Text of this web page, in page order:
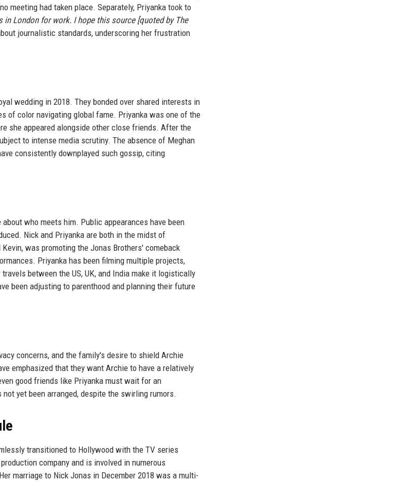
meeting had taken place. Separately, Priyanka took to
in London for work. I hope this source [quoted by The
journalistic standards, underscoring her frustration
wedding in 2018. They bonded over shared interests in
of color navigating global fame. Priyanka was one of the
she appeared alongside other close friends. After the
to intense media scrutiny. The absence of Meghan
consistently downplayed such gossip, citing
who meets him. Public appearances have been
Nick and Priyanka are both in the midst of
was promoting the Jonas Brothers' comeback
Priyanka has been filming multiple projects,
between the US, UK, and India make it logistically
been adjusting to parenthood and planning their future
concerns, and the family's desire to shield Archie
emphasized that they want Archie to have a relatively
good friends like Priyanka must wait for an
yet been arranged, despite the swirling rumors.
transitioned to Hollywood with the TV series
company and is involved in numerous
marriage to Nick Jonas in December 2018 was a multi-